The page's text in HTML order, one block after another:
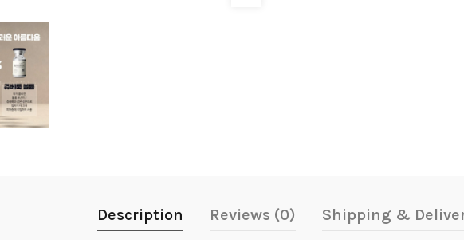
Description Reviews (0) Shipping &